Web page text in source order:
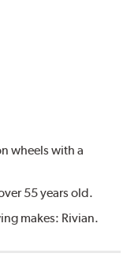
wheels with a
55 years old.
makes: Rivian.